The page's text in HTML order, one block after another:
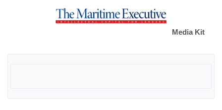
Media Kit